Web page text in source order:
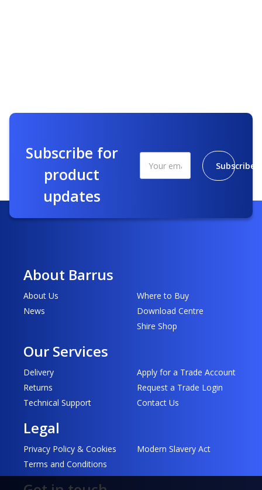
Subscribe for
product
updates
Subscribe
About Barrus
About Us
News
Where to Buy
Download Centre
Shire Shop
Our Services
Delivery
Returns
Technical Support
Apply for a Trade Account
Request a Trade Login
Contact Us
Legal
Privacy Policy & Cookies
Terms and Conditions
Modern Slavery Act